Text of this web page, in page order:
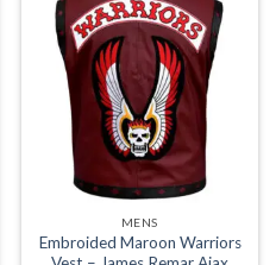
MENS
Embroided Maroon Warriors